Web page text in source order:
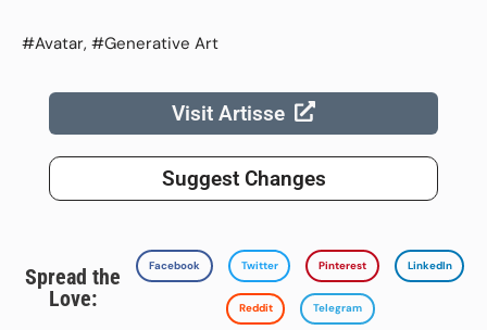
#Avatar, #Generative Art
Visit Artisse
Suggest Changes
Spread the
Love:
Facebook Twitter Pinterest LinkedIn
Reddit Telegram